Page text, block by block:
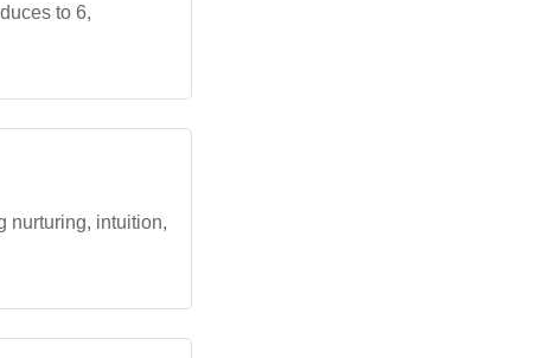
to 6,
nurturing, intuition,